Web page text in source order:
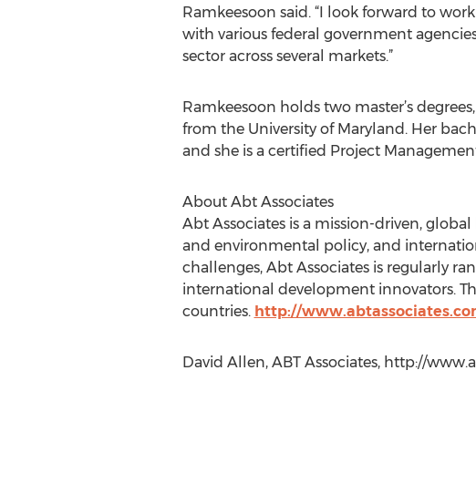
Ramkeesoon said. “I look forward to
with various federal government
sector across several markets.”
Ramkeesoon holds two master’s
from the University of Maryland. Her
and she is a certified Project
About Abt Associates
Abt Associates is a mission-driven,
and environmental policy, and
challenges, Abt Associates is regularly
international development innovators.
countries. http://
David Allen, ABT Associates, http://